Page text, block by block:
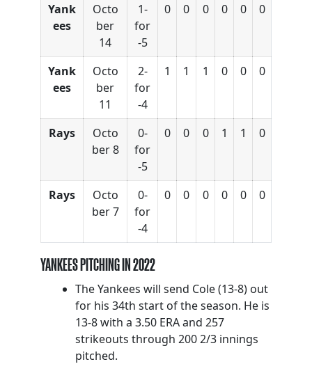
Yank
ees
Octo
ber
14
1-
for
-5
0 0 0 0 0 0
Yank
ees
Octo
ber
11
2-
for
-4
1 1 1 0 0 0
Rays
Octo
ber 8
0-
for
-5
0 0 0 1 1 0
Rays
Octo
ber 7
0-
for
-4
0 0 0 0 0 0
YANKEES PITCHING IN 2022
The Yankees will send Cole (13-8) out
for his 34th start of the season. He is
13-8 with a 3.50 ERA and 257
strikeouts through 200 2/3 innings
pitched.